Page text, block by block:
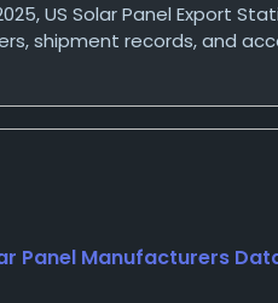
US Solar Panel Export
shipment records, and
Panel Manufacturers